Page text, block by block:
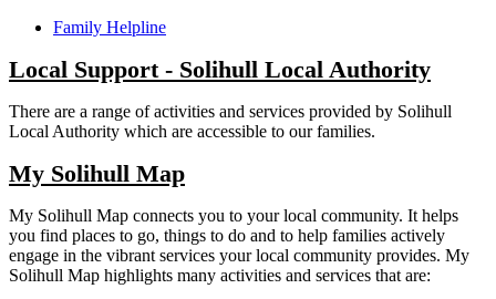
Family Helpline
Local Support - Solihull Local Authority
There are a range of activities and services provided by Solihull
Local Authority which are accessible to our families.
My Solihull Map
My Solihull Map connects you to your local community. It helps
you find places to go, things to do and to help families actively
engage in the vibrant services your local community provides. My
Solihull Map highlights many activities and services that are: